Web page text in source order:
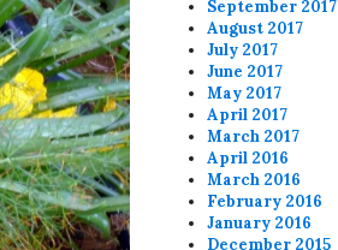
September 2017
August 2017
July 2017
June 2017
May 2017
April 2017
March 2017
April 2016
March 2016
February 2016
January 2016
December 2015